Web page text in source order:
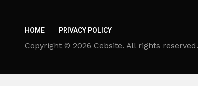
HOME PRIVACY POLICY
Copyright © 2026 Cebsite. All rights reserved.